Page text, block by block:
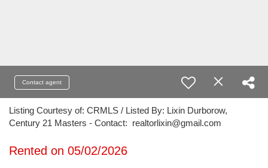
Contact agent
Listing Courtesy of: CRMLS / Listed By: Lixin Durborow,
Century 21 Masters - Contact: realtorlixin@gmail.com
Rented on 05/02/2026